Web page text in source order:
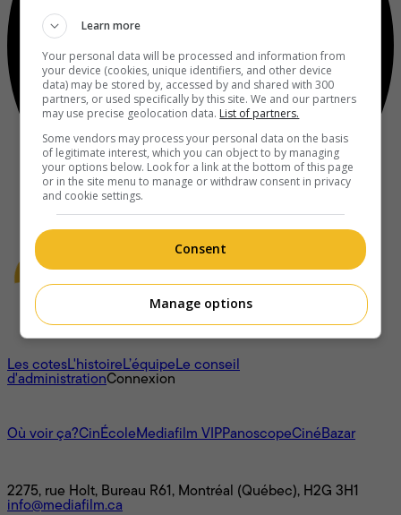
À propos
Les cotesL'histoireL’équipeLe conseil
d'administrationConnexion
Où voir ça?CinÉcoleMediafilm VIPPanoscopeCinéBazar
2275, rue Holt, Bureau R61, Montréal (Québec), H2G 3H1
info@mediafilm.ca
Learn more
Your personal data will be processed and information from
your device (cookies, unique identifiers, and other device
data) may be stored by, accessed by and shared with 300
partners, or used specifically by this site. We and our partners
may use precise geolocation data. List of partners.
Some vendors may process your personal data on the basis
of legitimate interest, which you can object to by managing
your options below. Look for a link at the bottom of this page
or in the site menu to manage or withdraw consent in privacy
and cookie settings.
Consent
Manage options